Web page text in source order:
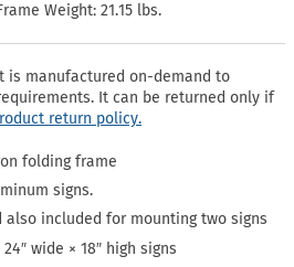
Weight: 21.15 lbs.
is manufactured on-demand to
It can be returned only if
return policy.
folding frame
signs.
also included for mounting two signs
wide × 18″ high signs